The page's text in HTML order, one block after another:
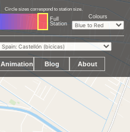
Circle sizes correspond to station size.
Full
Station
Colours
Animation Blog About